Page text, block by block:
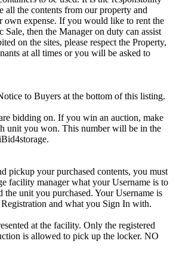
all the contents from our property and
own expense. If you would like to rent the
Sale, then the Manager on duty can assist
on the sites, please respect the Property,
at all times or you will be asked to
to Buyers at the bottom of this listing.
bidding on. If you win an auction, make
unit you won. This number will be in the
pickup your purchased contents, you must
facility manager what your Username is to
unit you purchased. Your Username is
and what you Sign In with.
at the facility. Only the registered
is allowed to pick up the locker. NO